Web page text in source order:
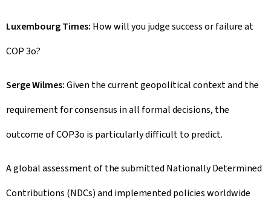
Luxembourg Times: How will you judge success or failure at
COP 3o?
Serge Wilmes:Given the current geopolitical context and the
requirement for consensus in all formal decisions, the
outcome of COP3o is particularly difficult to predict.
A global assessment of the submitted Nationally Determined
Contributions (NDCs) and implemented policies worldwide